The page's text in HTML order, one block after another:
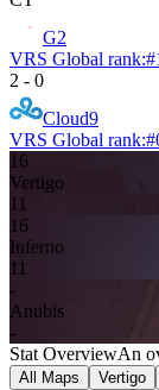
G2
VRS Global rank:#
2 - 0
Cloud9
VRS Global rank:#
16
Vertigo
11
16
Inferno
11
-
Anubis
-
Stat OverviewAn
All Maps Vertigo